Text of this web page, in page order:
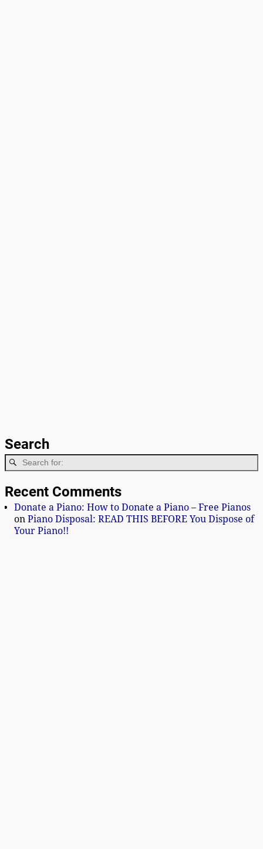
Search
Recent Comments
Donate a Piano: How to Donate a Piano – Free Pianos
on Piano Disposal: READ THIS BEFORE You Dispose of
Your Piano!!